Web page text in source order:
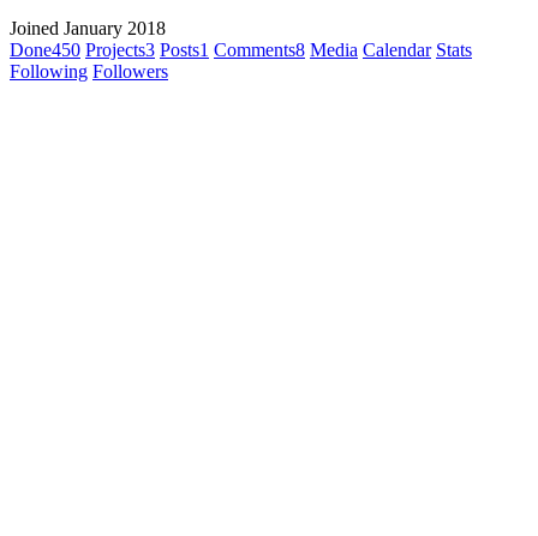
Joined January 2018
Done450 Projects3 Posts1 Comments8 Media Calendar Stats
Following Followers